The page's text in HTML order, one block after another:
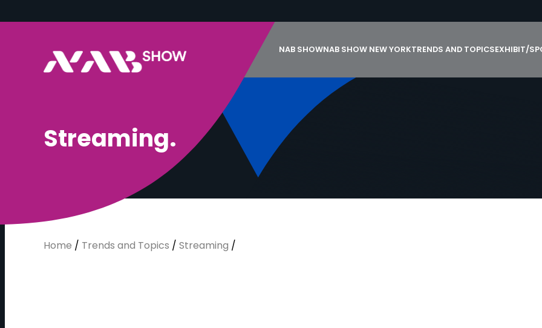
NAB SHOWNAB SHOW NEW YORKTRENDS AND TOPICSEXHIBIT/
Streaming.
Home / Trends and Topics / Streaming /